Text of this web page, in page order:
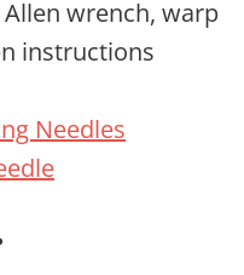
wrench, warp
instructions
Needles